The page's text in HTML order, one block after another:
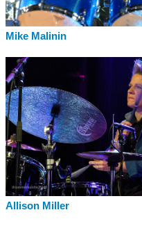
Mike Malinin
Allison Miller